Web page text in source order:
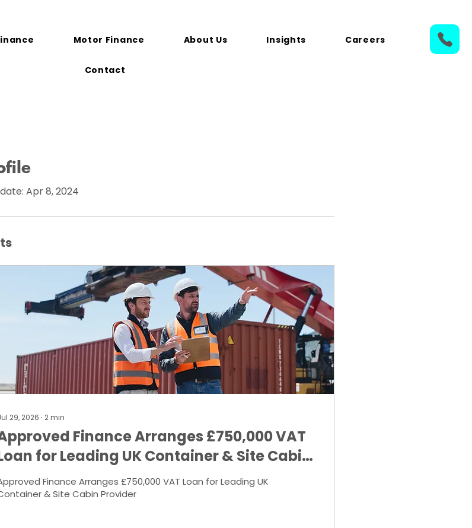
Motor Finance About Us Insights Careers
Contact
Apr 8, 2024
29, 2026 ∙ 2min
Finance Arranges £750,000 VAT
for Leading UK Container & Site Cabin
Finance Arranges £750,000 VAT Loan for Leading UK
& Site Cabin Provider